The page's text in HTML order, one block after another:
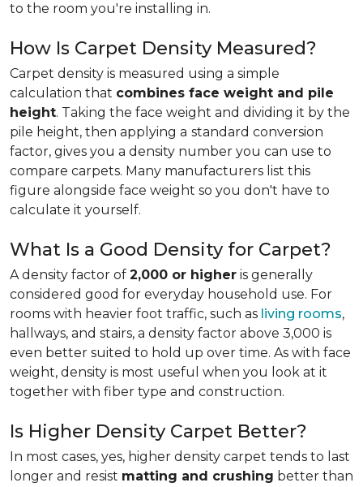
to the room you're installing in.
How Is Carpet Density Measured?
Carpet density is measured using a simple
calculation that combines face weight and pile
height. Taking the face weight and dividing it by the
pile height, then applying a standard conversion
factor, gives you a density number you can use to
compare carpets. Many manufacturers list this
figure alongside face weight so you don't have to
calculate it yourself.
What Is a Good Density for Carpet?
A density factor of 2,000 or higher is generally
considered good for everyday household use. For
rooms with heavier foot traffic, such as living rooms,
hallways, and stairs, a density factor above 3,000 is
even better suited to hold up over time. As with face
weight, density is most useful when you look at it
together with fiber type and construction.
Is Higher Density Carpet Better?
In most cases, yes, higher density carpet tends to last
longer and resist matting and crushing better than